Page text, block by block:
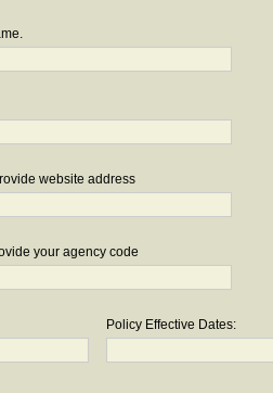
website address
your agency code
Policy Effective Dates: